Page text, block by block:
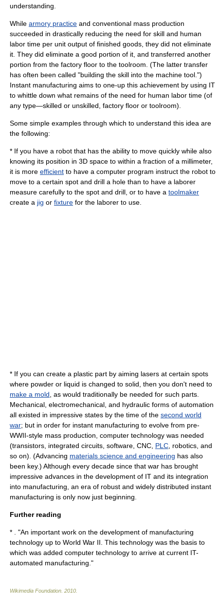
understanding.
While armory practice and conventional mass production
succeeded in drastically reducing the need for skill and human
labor time per unit output of finished goods, they did not eliminate
it. They did eliminate a good portion of it, and transferred another
portion from the factory floor to the toolroom. (The latter transfer
has often been called "building the skill into the machine tool .")
Instant manufacturing aims to one-up this achievement by using IT
to whittle down what remains of the need for human labor time (of
any type—skilled or unskilled, factory floor or toolroom).
Some simple examples through which to understand this idea are
the following:
* If you have a robot that has the ability to move quickly while also
knowing its position in 3D space to within a fraction of a millimeter,
it is more efficient to have a computer program instruct the robot to
move to a certain spot and drill a hole than to have a laborer
measure carefully to the spot and drill, or to have a toolmaker
create a jig or fixture for the laborer to use.
* If you can create a plastic part by aiming lasers at certain spots
where powder or liquid is changed to solid, then you don't need to
make a mold , as would traditionally be needed for such parts.
Mechanical, electromechanical, and hydraulic forms of automation
all existed in impressive states by the time of the second world
war; but in order for instant manufacturing to evolve from pre-
WWII-style mass production, computer technology was needed
(transistors, integrated circuits, software CNC PLC robotics , and
so on). (Advancing materials science and engineering has also
been key.) Although every decade since that war has brought
impressive advances in the development of IT and its integration
into manufacturing, an era of robust and widely distributed instant
manufacturing is only now just beginning.
Further reading
* . "An important work on the development of manufacturing
technology up to World War II. This technology was the basis to
which was added computer technology to arrive at current IT-
automated manufacturing."
Wikimedia Foundation 2010